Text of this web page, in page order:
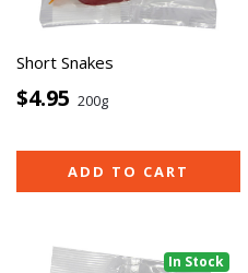
Short Snakes
$4.95 200g
ADD TO CART
In Stock